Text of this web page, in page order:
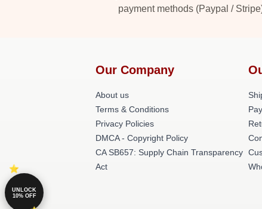
payment methods (Paypal /
Our Company
About us
Terms & Conditions
Privacy Policies
DMCA - Copyright Policy
CA SB657: Supply Chain Transparency
Act
UNLOCK
10% OFF